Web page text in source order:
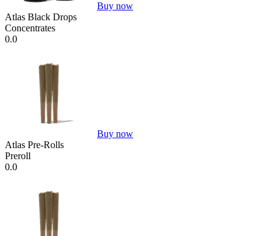
Buy now
Atlas Black Drops
Concentrates
0.0
Buy now
Atlas Pre-Rolls
Preroll
0.0